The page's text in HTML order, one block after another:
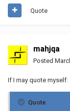
Quote
mahjqa
Posted
If I may quote myself:
Quote